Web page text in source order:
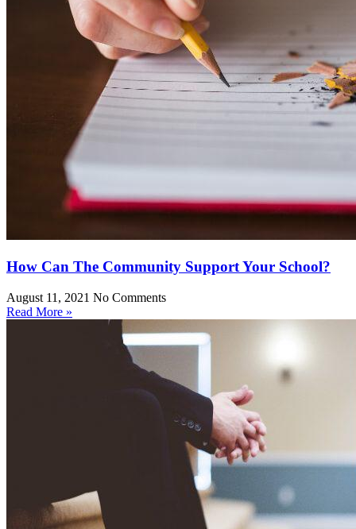
How Can The Community Support Your School?
August 11, 2021 No Comments
Read More »